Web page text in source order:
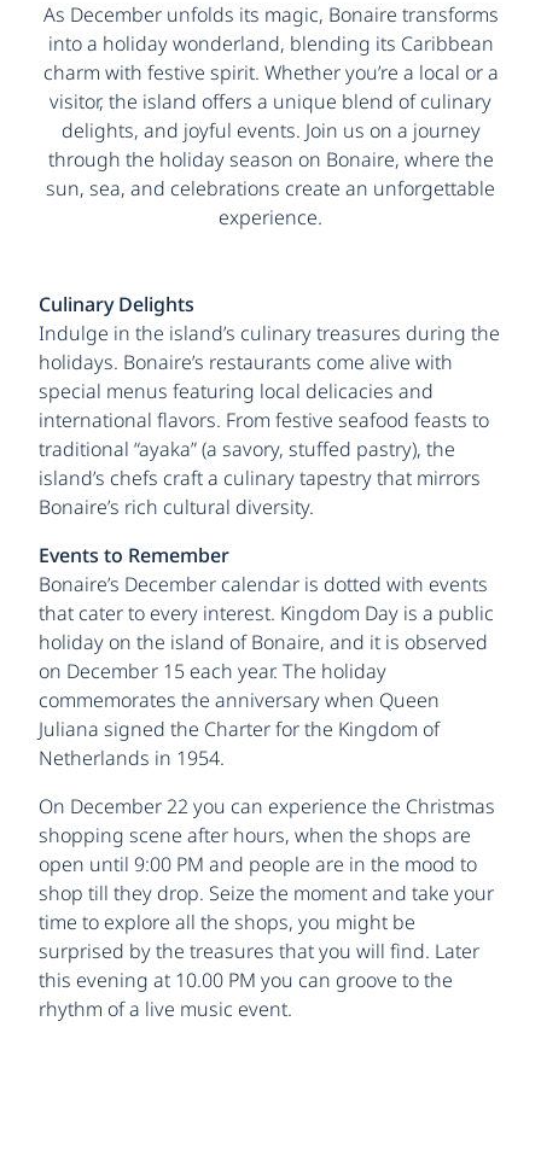
As December unfolds its magic, Bonaire transforms
into a holiday wonderland, blending its Caribbean
charm with festive spirit. Whether you’re a local or a
visitor, the island offers a unique blend of culinary
delights, and joyful events. Join us on a journey
through the holiday season on Bonaire, where the
sun, sea, and celebrations create an unforgettable
experience.
Culinary Delights
Indulge in the island’s culinary treasures during the
holidays. Bonaire’s restaurants come alive with
special menus featuring local delicacies and
international flavors. From festive seafood feasts to
traditional “ayaka” (a savory, stuffed pastry), the
island’s chefs craft a culinary tapestry that mirrors
Bonaire’s rich cultural diversity.
Events to Remember
Bonaire’s December calendar is dotted with events
that cater to every interest. Kingdom Day is a public
holiday on the island of Bonaire, and it is observed
on December 15 each year. The holiday
commemorates the anniversary when Queen
Juliana signed the Charter for the Kingdom of
Netherlands in 1954.
On December 22 you can experience the Christmas
shopping scene after hours, when the shops are
open until 9:00 PM and people are in the mood to
shop till they drop. Seize the moment and take your
time to explore all the shops, you might be
surprised by the treasures that you will find. Later
this evening at 10.00 PM you can groove to the
rhythm of a live music event.